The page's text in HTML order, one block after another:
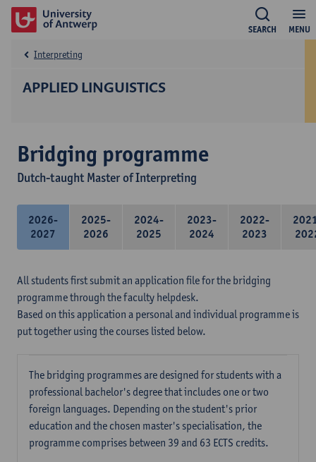
MENU
SEARCH
APPLIED LINGUISTICS
Interpreting
Bridging programme
Dutch-taught Master of Interpreting
2026-
2027
2025-
2026
2024-
2025
2023-
2024
2022-
2023
All students first submit an application file for the bridging
programme through the faculty helpdesk.
Based on this application a personal and individual programme is
put together using the courses listed below.
The bridging programmes are designed for students with a
professional bachelor's degree that includes one or two
foreign languages. Depending on the student's prior
education and the chosen master's specialisation, the
programme comprises between 39 and 63 ECTS credits.